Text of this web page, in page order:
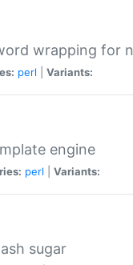
wrapping for
perl Variants:
engine
perl Variants:
sugar